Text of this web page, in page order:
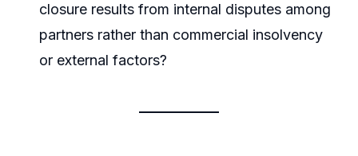
closure results from internal disputes among
partners rather than commercial insolvency
or external factors?